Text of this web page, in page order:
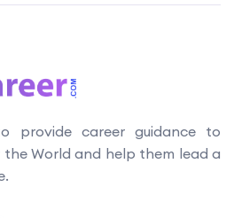
provide career guidance to
World and help them lead a